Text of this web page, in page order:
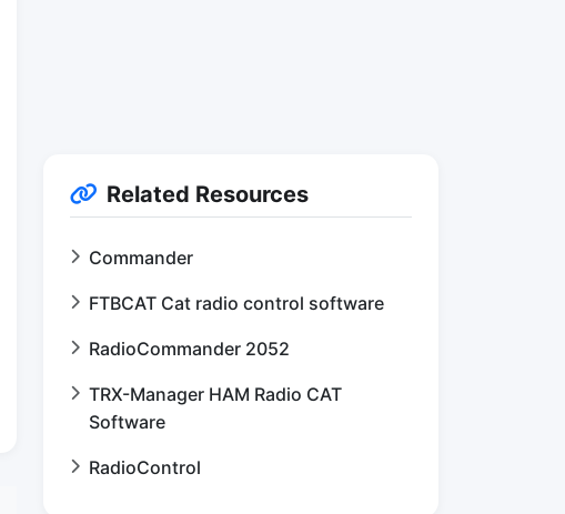
Related Resources
Commander
FTBCAT Cat radio control software
RadioCommander 2052
TRX-Manager HAM Radio CAT
Software
RadioControl